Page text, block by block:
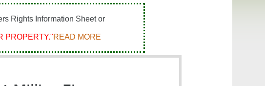
Rights Information Sheet or
PROPERTY."READ MORE